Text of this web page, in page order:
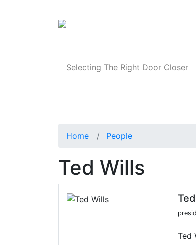
Selecting The Right Door Closer
Home People
Ted Wills
Ted